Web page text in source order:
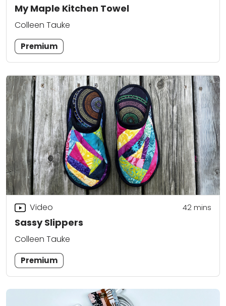
My Maple Kitchen Towel
Colleen Tauke
Premium
Sassy Slippers
Video 42mins
Colleen Tauke
Premium